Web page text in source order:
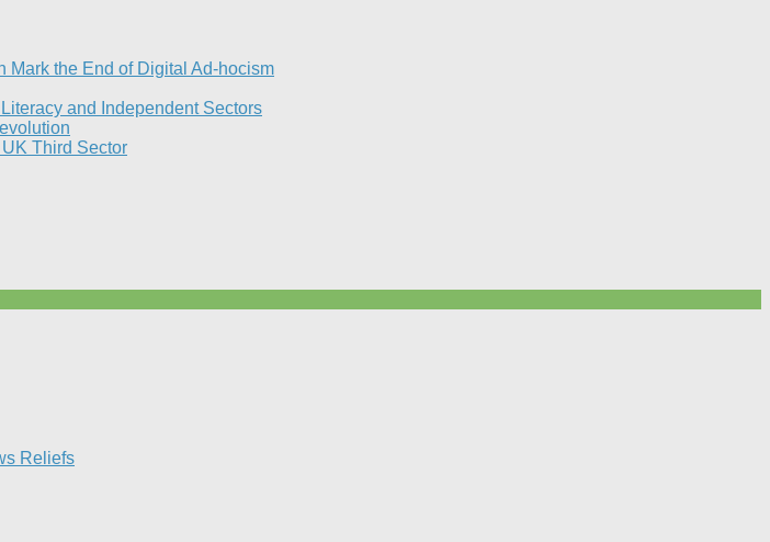
Mark the End of Digital Ad-hocism
and Independent Sectors​
UK Third Sector​
Reliefs